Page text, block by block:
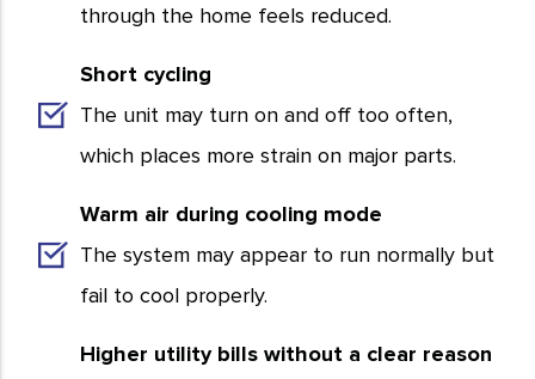
through the home feels reduced.
Short cycling
The unit may turn on and off too often,
which places more strain on major parts.
Warm air during cooling mode
The system may appear to run normally but
fail to cool properly.
Higher utility bills without a clear reason